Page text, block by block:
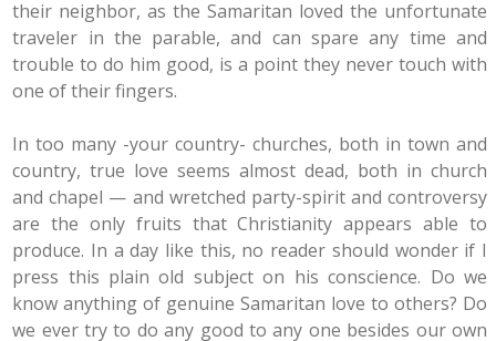
their neighbor, as the Samaritan loved the unfortunate
traveler in the parable, and can spare any time and
trouble to do him good, is a point they never touch with
one of their fingers.
In too many -your country- churches, both in town and
country, true love seems almost dead, both in church
and chapel — and wretched party-spirit and controversy
are the only fruits that Christianity appears able to
produce. In a day like this, no reader should wonder if I
press this plain old subject on his conscience. Do we
know anything of genuine Samaritan love to others? Do
we ever try to do any good to any one besides our own